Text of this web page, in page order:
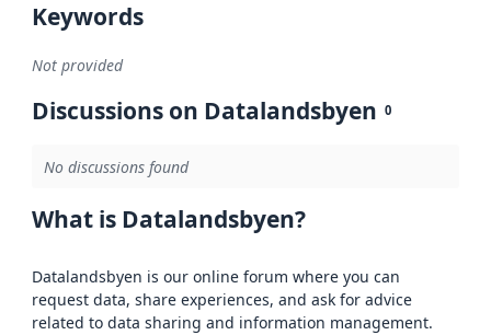
Keywords
Not provided
Discussions on Datalandsbyen 0
No discussions found
What is Datalandsbyen?
Datalandsbyen is our online forum where you can
request data, share experiences, and ask for advice
related to data sharing and information management.